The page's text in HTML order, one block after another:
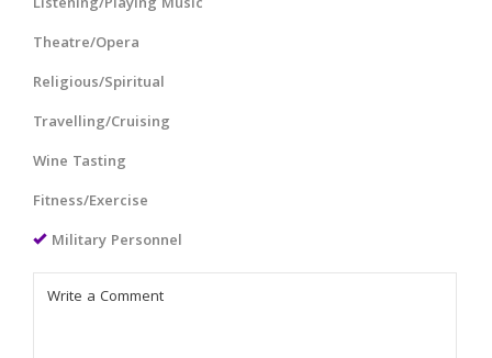
Theatre/Opera
Religious/Spiritual
Travelling/Cruising
Wine Tasting
Fitness/Exercise
Military Personnel